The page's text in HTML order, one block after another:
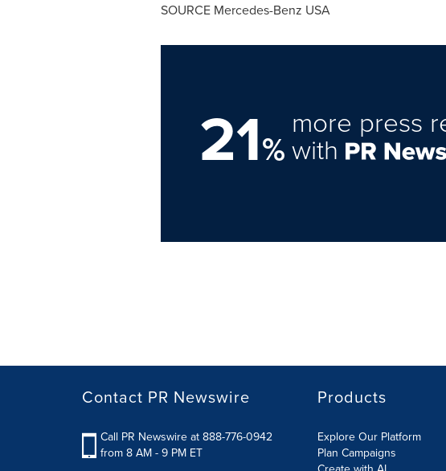
SOURCE Mercedes-Benz USA
21%
more press
with
Contact PR Newswire
Call PR Newswire at 888-776-0942
from 8 AM - 9 PM ET
Products
Explore Our Platform
Plan Campaigns